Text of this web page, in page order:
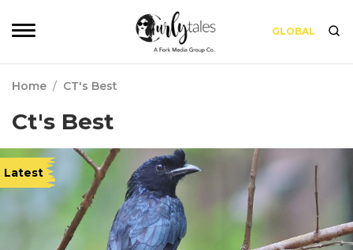
GLOBAL
Home / CT's Best
Ct's Best
Latest